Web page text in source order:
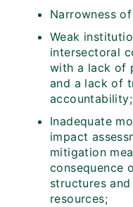
Narrowness
Weak
intersectoral
with a lack of
and a lack of
accountability;
Inadequate
impact
mitigation
consequence
structures
resources;